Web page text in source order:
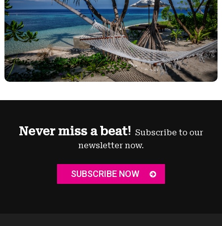
Never miss a beat! Subscribe to our
newsletter now.
SUBSCRIBE NOW